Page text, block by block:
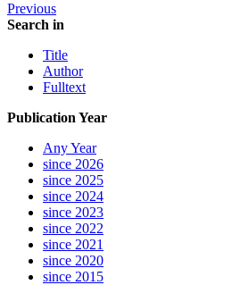
Previous
Search in
Title
Author
Fulltext
Publication Year
Any Year
since 2026
since 2025
since 2024
since 2023
since 2022
since 2021
since 2020
since 2015